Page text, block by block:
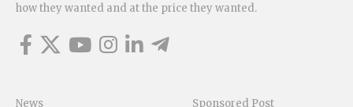
how they wanted and at the price they wanted.
News
Sponsored Post